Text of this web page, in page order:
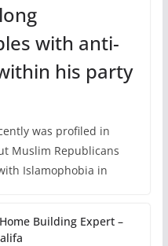
with anti-
his party
was profiled in
Muslim Republicans
Islamophobia in
Building Expert –